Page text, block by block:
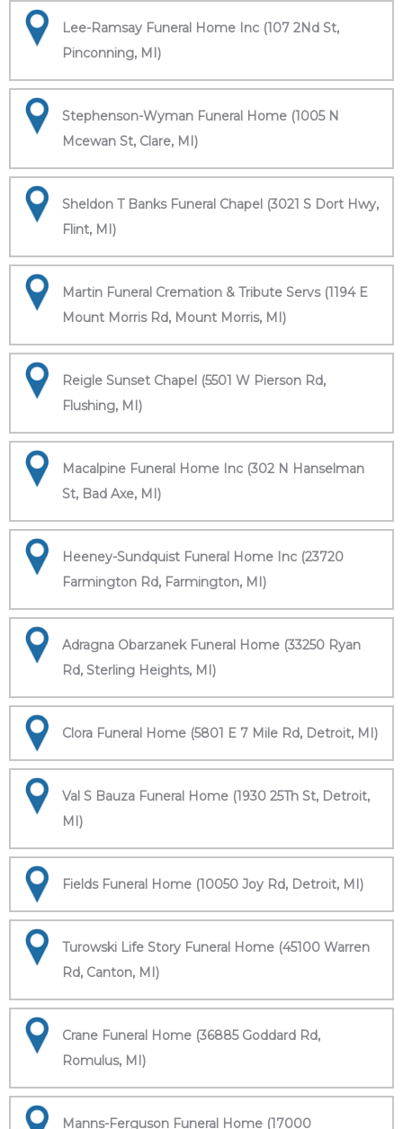
Lee-Ramsay Funeral Home Inc (107 2Nd St,
Pinconning, MI)
Stephenson-Wyman Funeral Home (1005 N
Mcewan St, Clare, MI)
Sheldon T Banks Funeral Chapel (3021 S Dort Hwy,
Flint, MI)
Martin Funeral Cremation & Tribute Servs (1194 E
Mount Morris Rd, Mount Morris, MI)
Reigle Sunset Chapel (5501 W Pierson Rd,
Flushing, MI)
Macalpine Funeral Home Inc (302 N Hanselman
St, Bad Axe, MI)
Heeney-Sundquist Funeral Home Inc (23720
Farmington Rd, Farmington, MI)
Adragna Obarzanek Funeral Home (33250 Ryan
Rd, Sterling Heights, MI)
Clora Funeral Home (5801 E 7 Mile Rd, Detroit, MI)
Val S Bauza Funeral Home (1930 25Th St, Detroit,
MI)
Fields Funeral Home (10050 Joy Rd, Detroit, MI)
Turowski Life Story Funeral Home (45100 Warren
Rd, Canton, MI)
Crane Funeral Home (36885 Goddard Rd,
Romulus, MI)
Manns-Ferguson Funeral Home (17000